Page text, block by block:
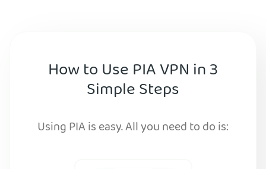
How to Use PIA VPN in 3
Simple Steps
Using PIA is easy. All you need to do is: